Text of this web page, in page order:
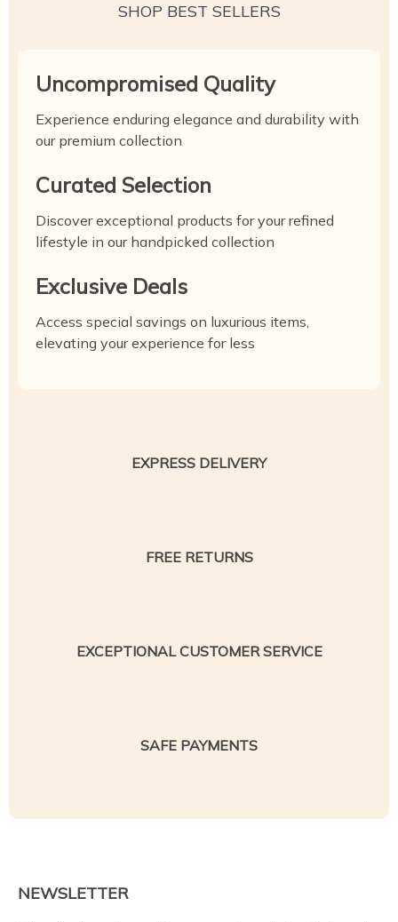
SHOP BEST SELLERS
Uncompromised Quality
Experience enduring elegance and durability with
our premium collection
Curated Selection
Discover exceptional products for your refined
lifestyle in our handpicked collection
Exclusive Deals
Access special savings on luxurious items,
elevating your experience for less
EXPRESS DELIVERY
FREE RETURNS
EXCEPTIONAL CUSTOMER SERVICE
SAFE PAYMENTS
NEWSLETTER